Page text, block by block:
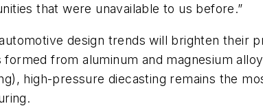
that were unavailable to us before.”
design trends will brighten their
from aluminum and magnesium
high-pressure diecasting remains the